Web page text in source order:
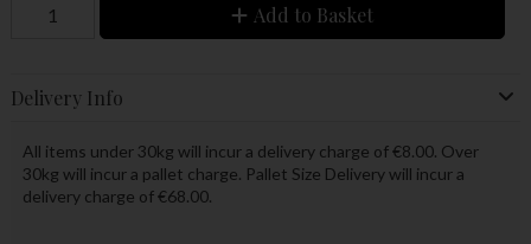
Add to Basket
Delivery Info
All items under 30kg will incur a delivery charge of €8.00. Over
30kg will incur a pallet charge. Pallet Size Delivery will incur a
delivery charge of €68.00.